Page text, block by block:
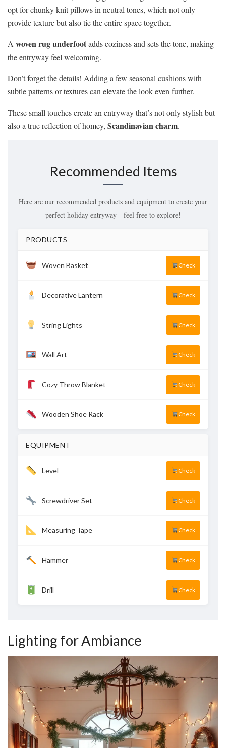
opt for chunky knit pillows in neutral tones, which not only
provide texture but also tie the entire space together.
A woven rug underfootadds coziness and sets the tone, making
the entryway feel welcoming.
Don’t forget the details! Adding a few seasonal cushions with
subtle patterns or textures can elevate the look even further.
These small touches create an entryway that’s not only stylish but
also a true reflection of homey, Scandinavian charm.
Recommended Items
Here are our recommended products and equipment to create your
perfect holiday entryway—feel free to explore!
PRODUCTS
Woven Basket Check
Decorative Lantern Check
String Lights Check
Wall Art Check
Cozy Throw Blanket Check
Wooden Shoe Rack Check
EQUIPMENT
Level Check
Screwdriver Set Check
Measuring Tape Check
Hammer Check
Drill Check
Lighting for Ambiance